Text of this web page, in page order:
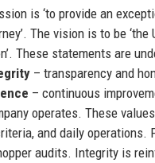
is ‘to provide an
The vision is to be
These statements are
– transparency and
– continuous
operates. These
and daily operations.
audits. Integrity is